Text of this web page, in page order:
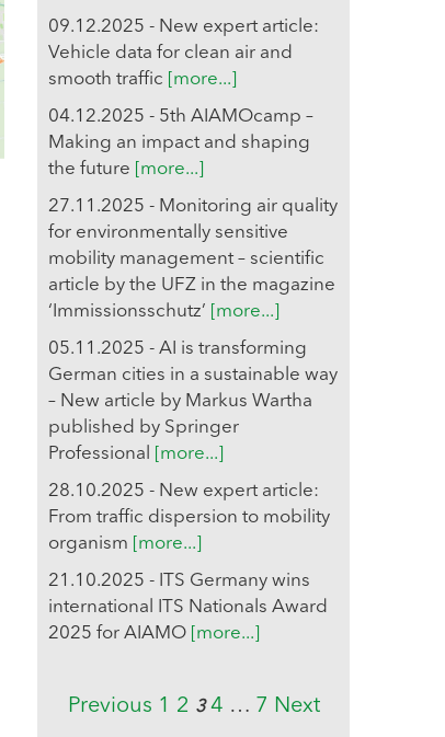
09.12.2025 - New expert article:
Vehicle data for clean air and
smooth traffic
[more...]
04.12.2025 - 5th AIAMOcamp –
Making an impact and shaping
the future
[more...]
27.11.2025 - Monitoring air quality
for environmentally sensitive
mobility management – scientific
article by the UFZ in the magazine
‘Immissionsschutz’
[more...]
05.11.2025 - AI is transforming
German cities in a sustainable way
– New article by Markus Wartha
published by Springer
Professional
[more...]
28.10.2025 - New expert article:
From traffic dispersion to mobility
organism
[more...]
21.10.2025 - ITS Germany wins
international ITS Nationals Award
2025 for AIAMO [more...]
Previous 1 2 3 4 … 7 Next